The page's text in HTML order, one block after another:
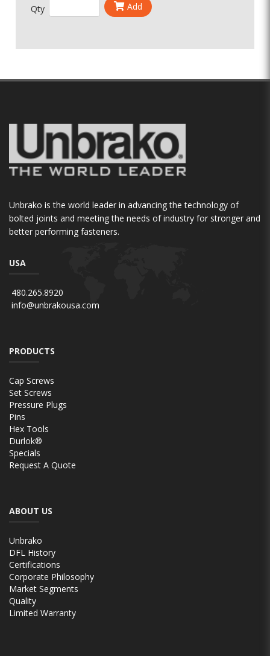
Qty Add
Unbrako is the world leader in advancing the technology of
bolted joints and meeting the needs of industry for stronger and
better performing fasteners.
USA
480.265.8920
info@unbrakousa.com
PRODUCTS
Cap Screws
Set Screws
Pressure Plugs
Pins
Hex Tools
Durlok®
Specials
Request A Quote
ABOUT US
Unbrako
DFL History
Certifications
Corporate Philosophy
Market Segments
Quality
Limited Warranty